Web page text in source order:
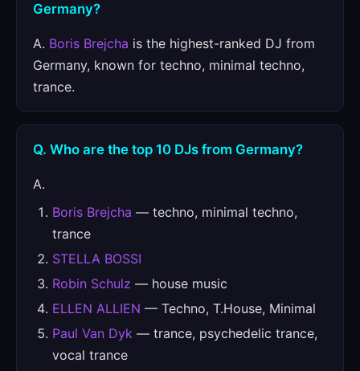
Germany?
A. Boris Brejcha is the highest-ranked DJ from
Germany, known for techno, minimal techno,
trance.
Q. Who are the top 10 DJs from Germany?
A.
Boris Brejcha — techno, minimal techno,
trance
STELLA BOSSI
Robin Schulz — house music
ELLEN ALLIEN — Techno, T.House, Minimal
Paul Van Dyk — trance, psychedelic trance,
vocal trance